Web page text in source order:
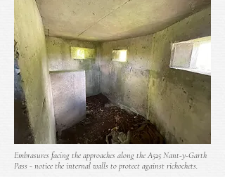
Embrasures facing the approaches along the A525 Nant-y-Garth
Pass - notice the internal walls to protect against richochets.